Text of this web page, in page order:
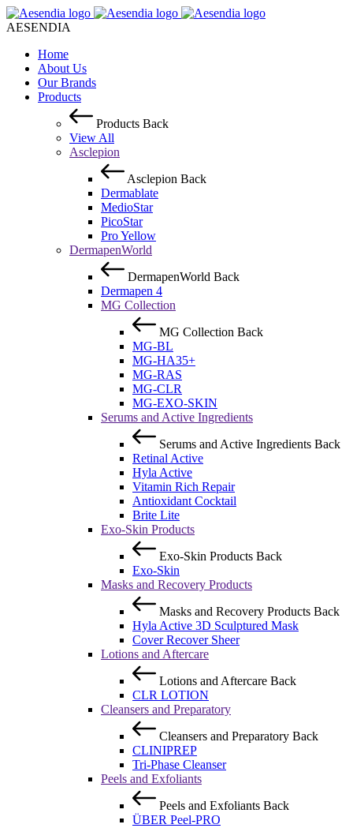
AESENDIA
Home
About Us
Our Brands
Products
Products Back
View All
Asclepion
Asclepion Back
Dermablate
MedioStar
PicoStar
Pro Yellow
DermapenWorld
DermapenWorld Back
Dermapen 4
MG Collection
MG Collection Back
MG-BL
MG-HA35+
MG-RAS
MG-CLR
MG-EXO-SKIN
Serums and Active Ingredients
Serums and Active Ingredients Back
Retinal Active
Hyla Active
Vitamin Rich Repair
Antioxidant Cocktail
Brite Lite
Exo-Skin Products
Exo-Skin Products Back
Exo-Skin
Masks and Recovery Products
Masks and Recovery Products Back
Hyla Active 3D Sculptured Mask
Cover Recover Sheer
Lotions and Aftercare
Lotions and Aftercare Back
CLR LOTION
Cleansers and Preparatory
Cleansers and Preparatory Back
CLINIPREP
Tri-Phase Cleanser
Peels and Exfoliants
Peels and Exfoliants Back
ÜBER Peel-PRO